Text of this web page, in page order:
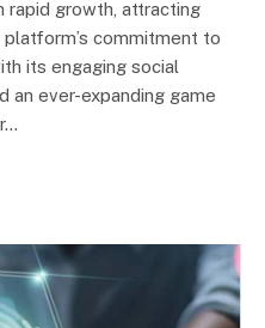
rapid growth, attracting
commitment to
its engaging social
an ever-expanding game